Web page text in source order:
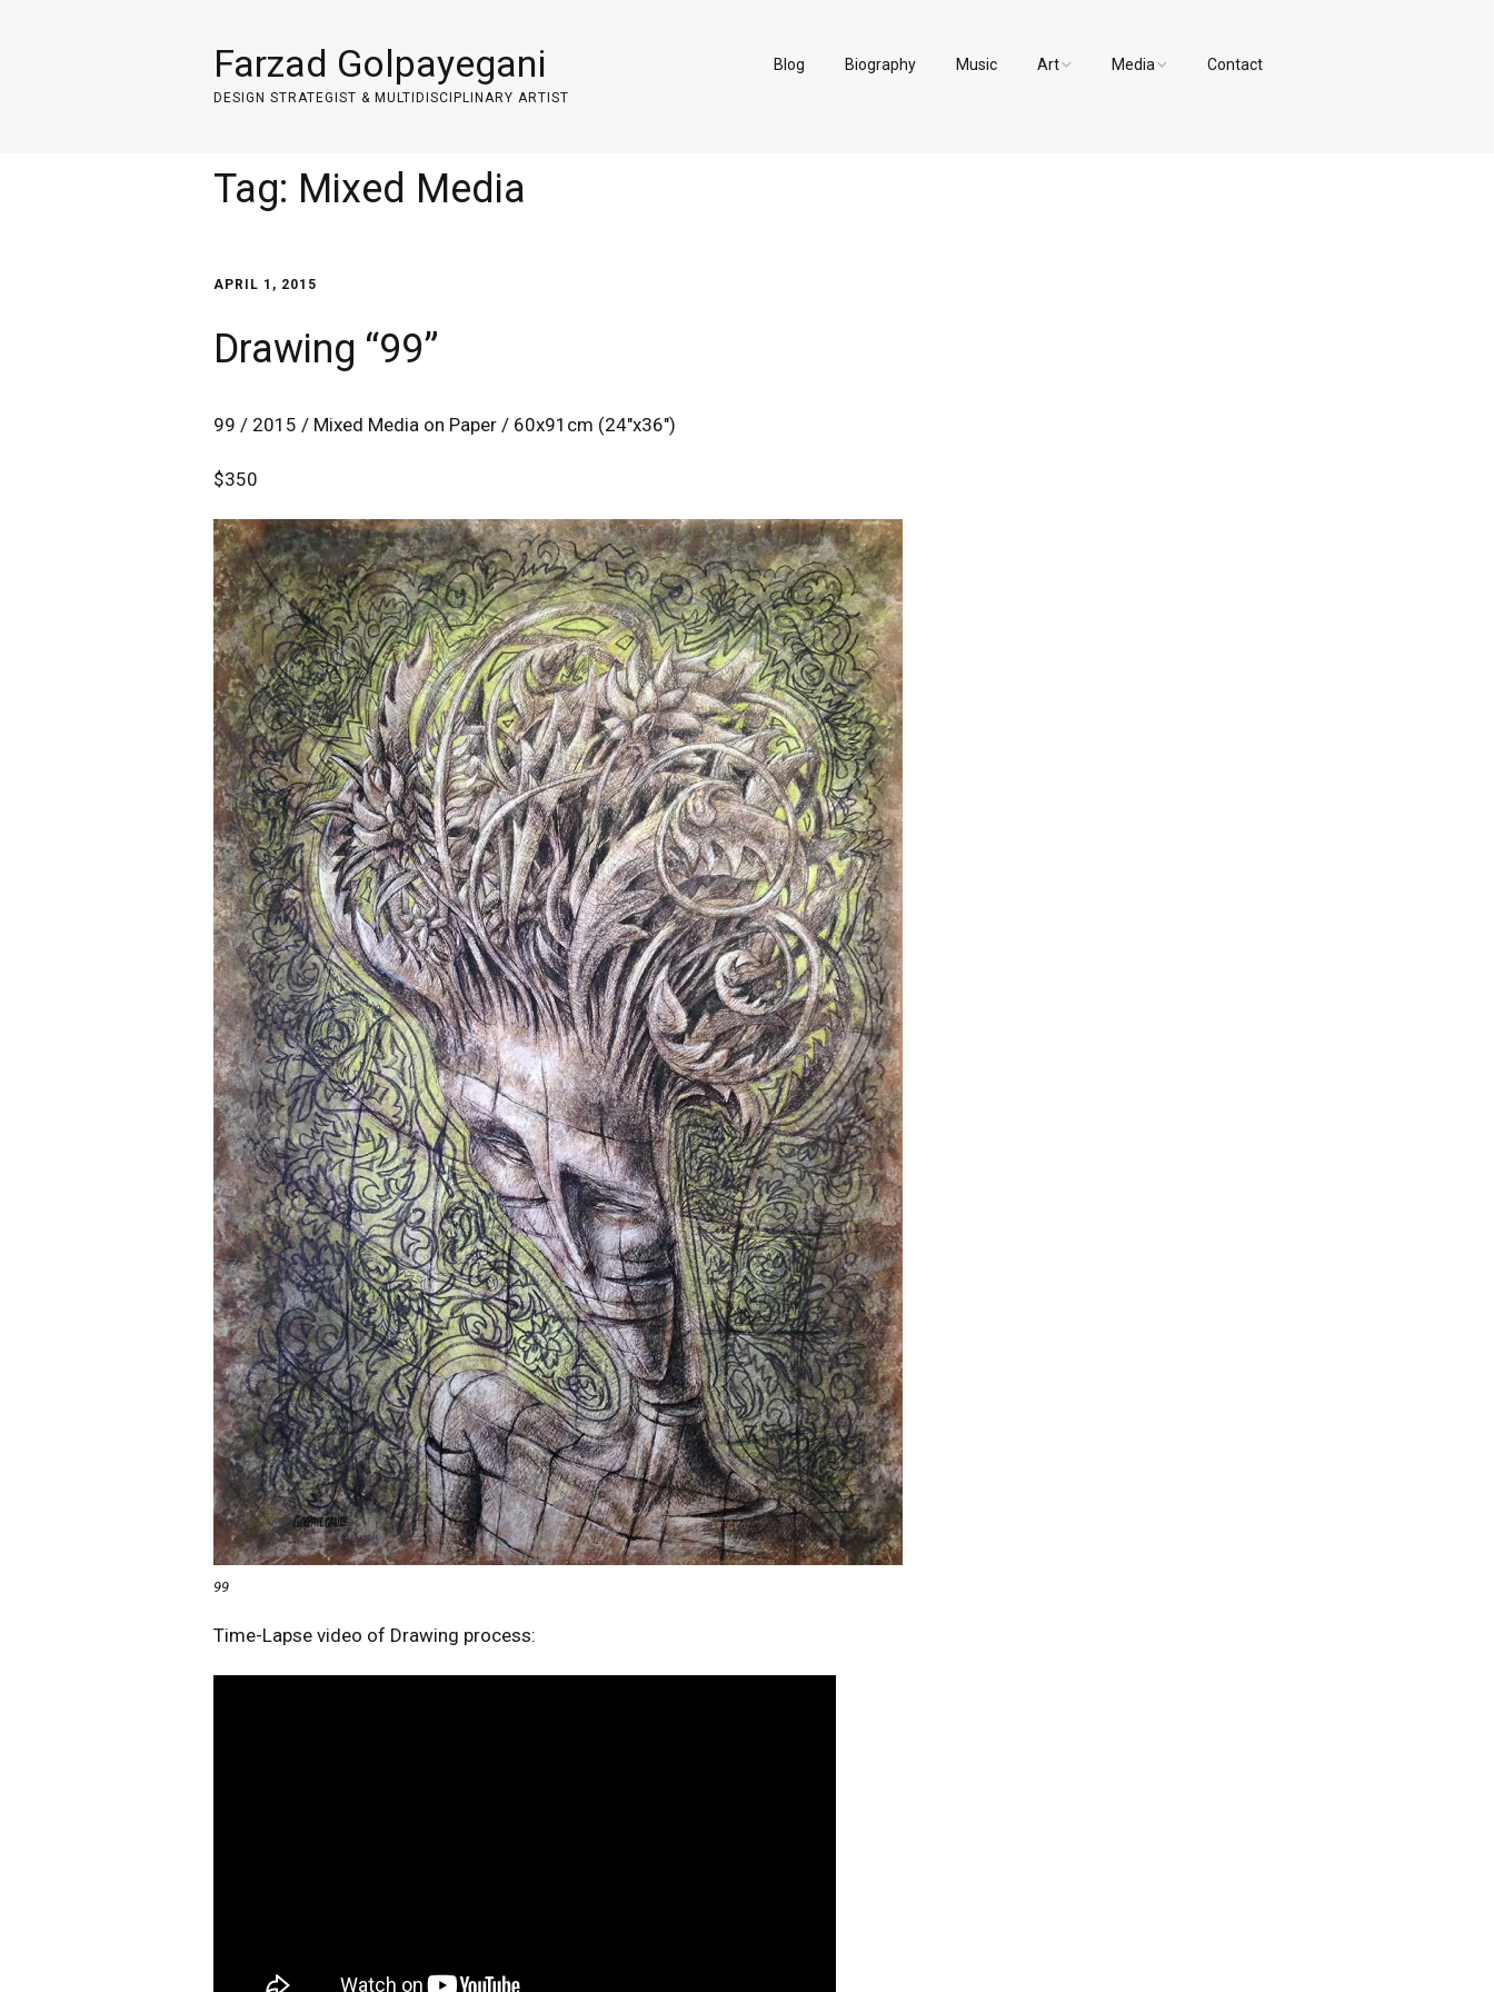
Farzad Golpayegani
DESIGN STRATEGIST & MULTIDISCIPLINARY ARTIST
Blog Biography Music Art Media Contact
Tag: Mixed Media
APRIL 1, 2015
Drawing “99”
99 / 2015 / Mixed Media on Paper / 60x91cm (24″x36″)
$350
99
Time-Lapse video of Drawing process: